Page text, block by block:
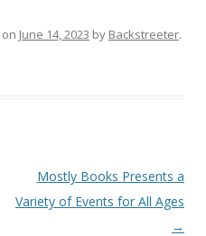
on June 14, 2023 by Backstreeter.
Mostly Books Presents a
Variety of Events for All Ages
→